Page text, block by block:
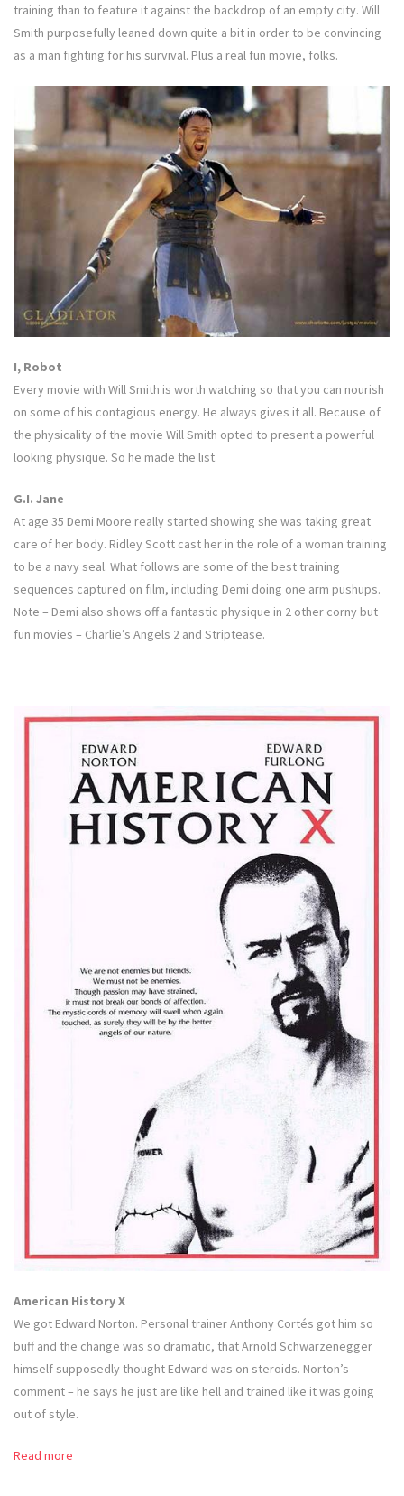
training than to feature it against the backdrop of an empty city. Will
Smith purposefully leaned down quite a bit in order to be convincing
as a man fighting for his survival. Plus a real fun movie, folks.
I, Robot
Every movie with Will Smith is worth watching so that you can nourish
on some of his contagious energy. He always gives it all. Because of
the physicality of the movie Will Smith opted to present a powerful
looking physique. So he made the list.
G.I. Jane
At age 35 Demi Moore really started showing she was taking great
care of her body. Ridley Scott cast her in the role of a woman training
to be a navy seal. What follows are some of the best training
sequences captured on film, including Demi doing one arm pushups.
Note – Demi also shows off a fantastic physique in 2 other corny but
fun movies – Charlie’s Angels 2 and Striptease.
American History X
We got Edward Norton. Personal trainer Anthony Cortés got him so
buff and the change was so dramatic, that Arnold Schwarzenegger
himself supposedly thought Edward was on steroids. Norton’s
comment – he says he just are like hell and trained like it was going
out of style.
Read more